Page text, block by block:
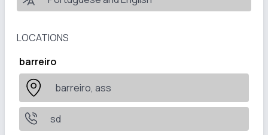
LOCATIONS
barreiro
barreiro, ass
sd